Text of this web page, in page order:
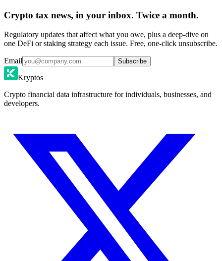
Crypto tax news, in your inbox. Twice a month.
Regulatory updates that affect what you owe, plus a deep-dive on
one DeFi or staking strategy each issue. Free, one-click unsubscribe.
Email Subscribe
Kryptos
Crypto financial data infrastructure for individuals, businesses, and
developers.